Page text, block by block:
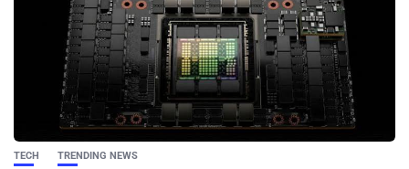
TECH TRENDING NEWS